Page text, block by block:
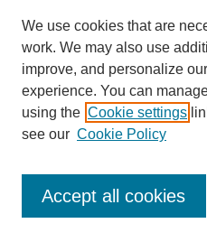
Journal Home
Most Popular Papers
Receive Email Notices or RSS
We use cookies that are
work. We may also use
improve, and personalize
experience. You can
using the Cookie settings
see our Cookie Policy
Accept all cookies